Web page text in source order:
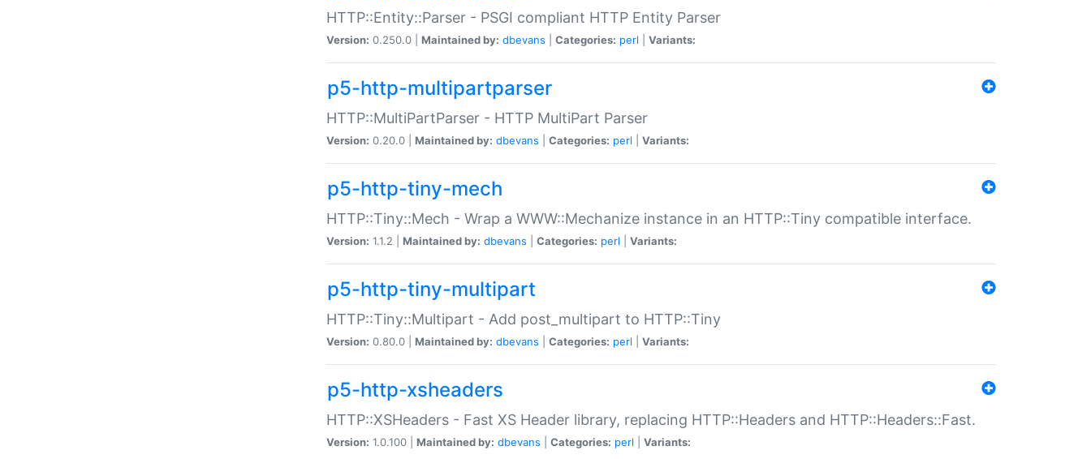
HTTP::Entity::Parser - PSGI compliant HTTP Entity Parser
Version: 0.250.0 | Maintained by: dbevans Categories: perl Variants:
p5-http-multipartparser
HTTP::MultiPartParser - HTTP MultiPart Parser
Version: 0.20.0 | Maintained by: dbevans Categories: perl Variants:
p5-http-tiny-mech
HTTP::Tiny::Mech - Wrap a WWW::Mechanize instance in an HTTP::Tiny compatible interface.
Version: 1.1.2 | Maintained by: dbevans Categories: perl Variants:
p5-http-tiny-multipart
HTTP::Tiny::Multipart - Add post_multipart to HTTP::Tiny
Version: 0.80.0 | Maintained by: dbevans Categories: perl Variants:
p5-http-xsheaders
HTTP::XSHeaders - Fast XS Header library, replacing HTTP::Headers and HTTP::Headers::Fast.
Version: 1.0.100 | Maintained by: dbevans Categories: perl Variants: